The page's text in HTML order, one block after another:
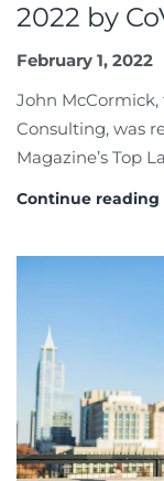
2022 by
February 1, 2022
John
Consulting, was
Magazine’s Top
Continue reading